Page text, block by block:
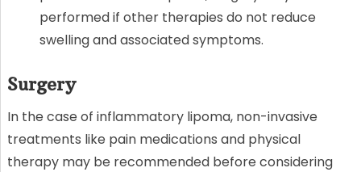
performed if other therapies do not reduce
swelling and associated symptoms.
Surgery
In the case of inflammatory lipoma, non-invasive
treatments like pain medications and physical
therapy may be recommended before considering